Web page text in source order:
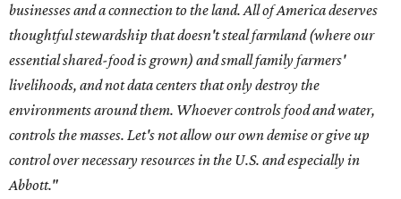
businesses and a connection to the land. All of America deserves
thoughtful stewardship that doesn't steal farmland (where our
essential shared-food is grown) and small family farmers'
livelihoods, and not data centers that only destroy the
environments around them. Whoever controls food and water,
controls the masses. Let's not allow our own demise or give up
control over necessary resources in the U.S. and especially in
Abbott."